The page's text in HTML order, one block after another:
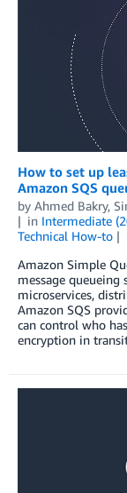
How to set up
Amazon SQS
by Ahmed Bakry,
in Intermediate
Technical How-to
Amazon Simple
message queueing
microservices,
Amazon SQS
can control who
encryption in